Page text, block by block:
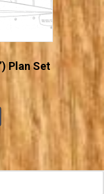
Plan Set